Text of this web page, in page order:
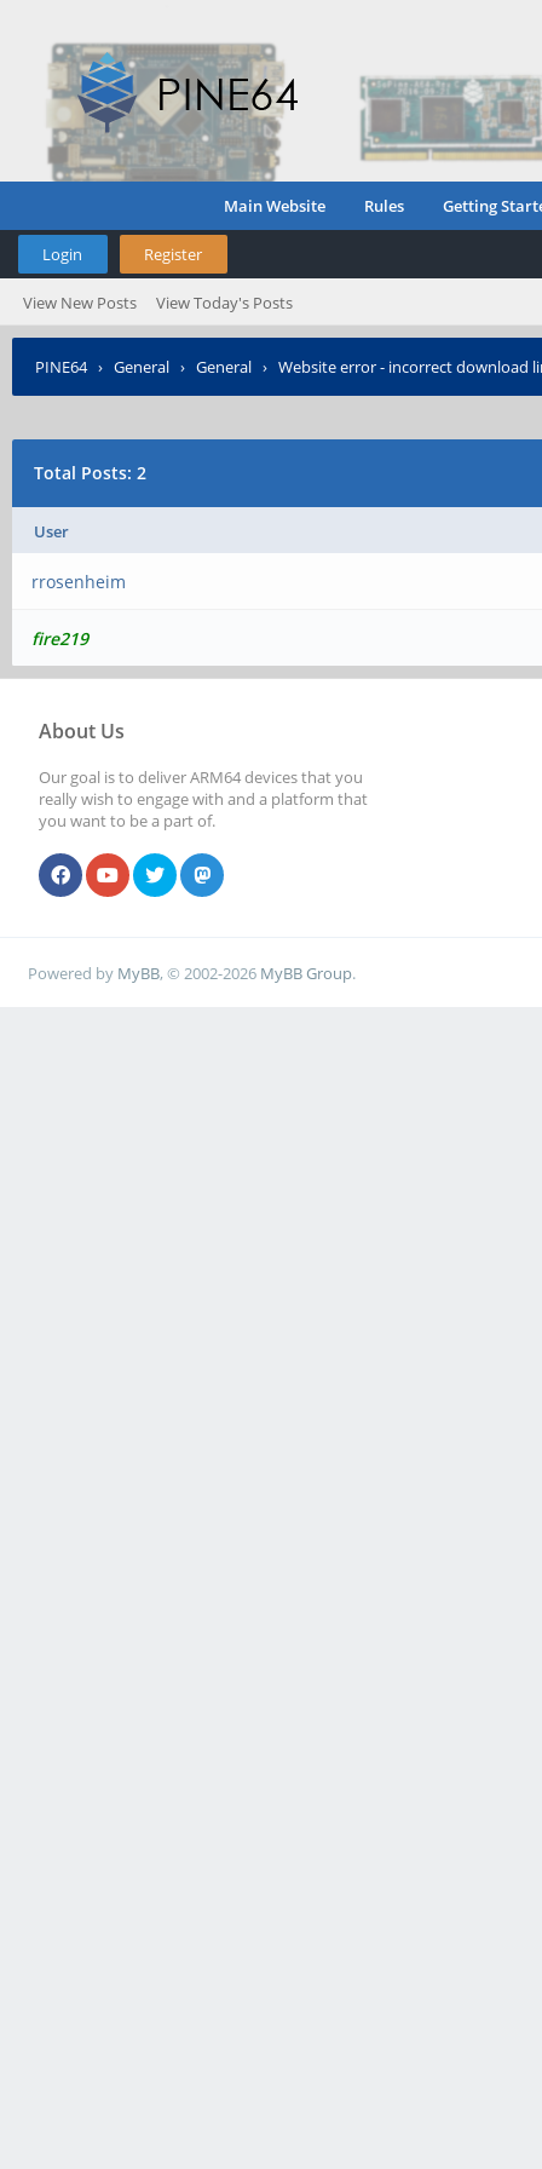
Main Website Rules Getting
Login Register
View New Posts View Today's Posts
PINE64› General › General › Website error - incorrect download
Total Posts: 2
User
rrosenheim
fire219
About Us
Our goal is to deliver ARM64 devices that you
really wish to engage with and a platform that
you want to be a part of.
Powered by MyBB, © 2002-2026 MyBB Group.